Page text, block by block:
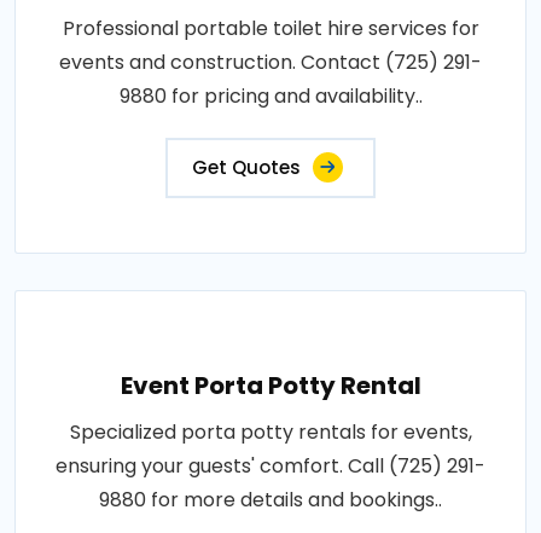
Professional portable toilet hire services for
events and construction. Contact (725) 291-
9880 for pricing and availability..
Get Quotes
Event Porta Potty Rental
Specialized porta potty rentals for events,
ensuring your guests' comfort. Call (725) 291-
9880 for more details and bookings..